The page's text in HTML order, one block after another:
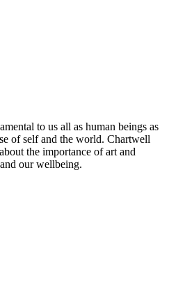
to us all as human beings as
of self and the world. Chartwell
the importance of art and
our wellbeing.